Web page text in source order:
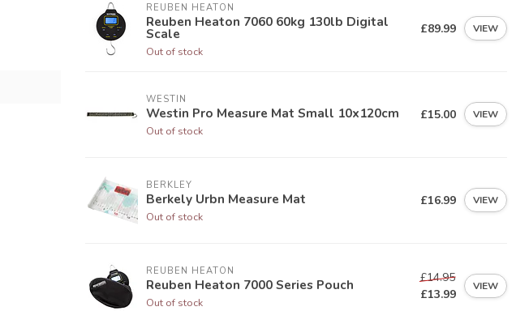
REUBEN HEATON
Reuben Heaton 7060 60kg 130lb Digital
Scale
Out of stock
£89.99 VIEW
WESTIN
Westin Pro Measure Mat Small 10x120cm
Out of stock
£15.00 VIEW
BERKLEY
Berkely Urbn Measure Mat
Out of stock
£16.99 VIEW
REUBEN HEATON
Reuben Heaton 7000 Series Pouch
Out of stock
£14.95
£13.99
VIEW